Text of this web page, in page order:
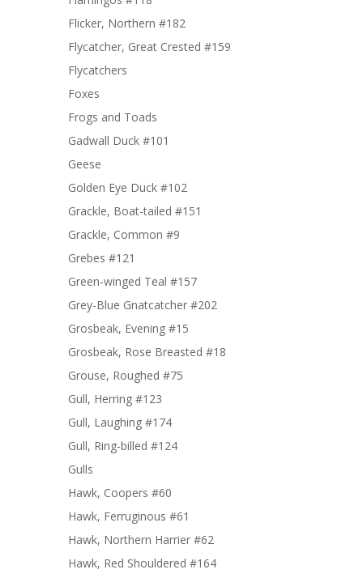
Flicker, Northern #182
Flycatcher, Great Crested #159
Flycatchers
Foxes
Frogs and Toads
Gadwall Duck #101
Geese
Golden Eye Duck #102
Grackle, Boat-tailed #151
Grackle, Common #9
Grebes #121
Green-winged Teal #157
Grey-Blue Gnatcatcher #202
Grosbeak, Evening #15
Grosbeak, Rose Breasted #18
Grouse, Roughed #75
Gull, Herring #123
Gull, Laughing #174
Gull, Ring-billed #124
Gulls
Hawk, Coopers #60
Hawk, Ferruginous #61
Hawk, Northern Harrier #62
Hawk, Red Shouldered #164